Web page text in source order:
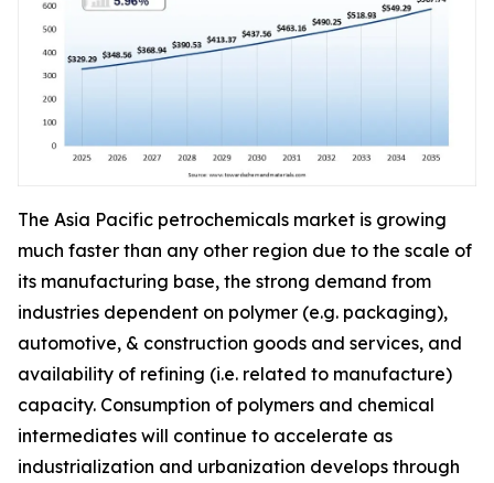
The Asia Pacific petrochemicals market is growing
much faster than any other region due to the scale of
its manufacturing base, the strong demand from
industries dependent on polymer (e.g. packaging),
automotive, & construction goods and services, and
availability of refining (i.e. related to manufacture)
capacity. Consumption of polymers and chemical
intermediates will continue to accelerate as
industrialization and urbanization develops through